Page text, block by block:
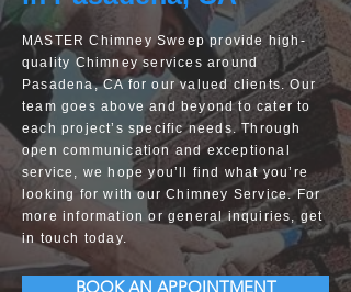
MASTER Chimney Sweep provide high-
quality Chimney services around
Pasadena, CA for our valued clients. Our
team goes above and beyond to cater to
each project’s specific needs. Through
open communication and exceptional
service, we hope you’ll find what you’re
looking for with our Chimney Service. For
more information or general inquiries, get
in touch today.
BOOK AN APPOINTMENT